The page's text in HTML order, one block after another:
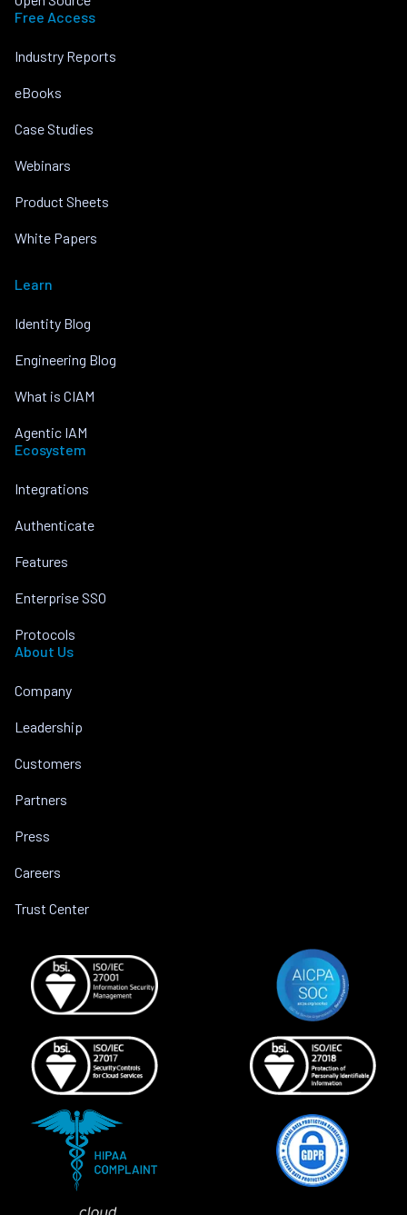
Free Access
Industry Reports
eBooks
Case Studies
Webinars
Product Sheets
White Papers
Learn
Identity Blog
Engineering Blog
What is CIAM
Agentic IAM
Ecosystem
Integrations
Authenticate
Features
Enterprise SSO
Protocols
About Us
Company
Leadership
Customers
Partners
Press
Careers
Trust Center